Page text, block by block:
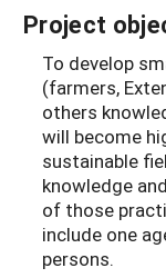
Project
To develop
(farmers,
others
will become
sustainable
knowledge
of those
include one
persons.